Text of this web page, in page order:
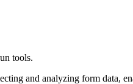
tools.
and analyzing form data,